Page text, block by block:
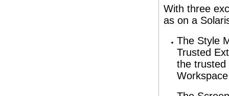
With three
as on a
The Style
Trusted
the trusted